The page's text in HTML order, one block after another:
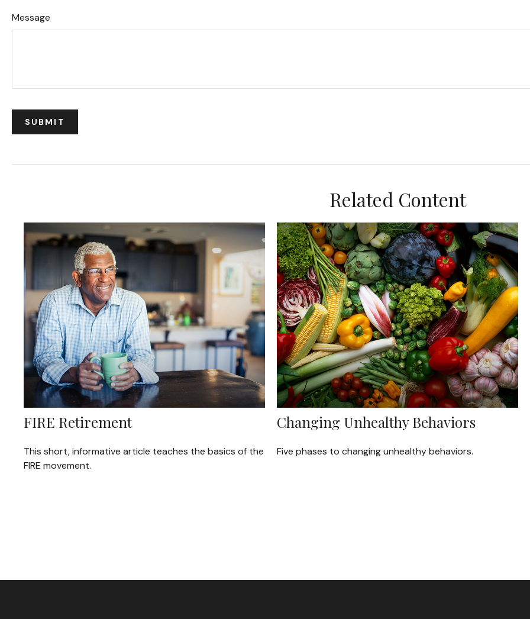
Message
Related Content
FIRE Retirement
This short, informative article teaches the basics of the
FIRE movement.
Changing Unhealthy Behaviors
Five phases to changing unhealthy behaviors.